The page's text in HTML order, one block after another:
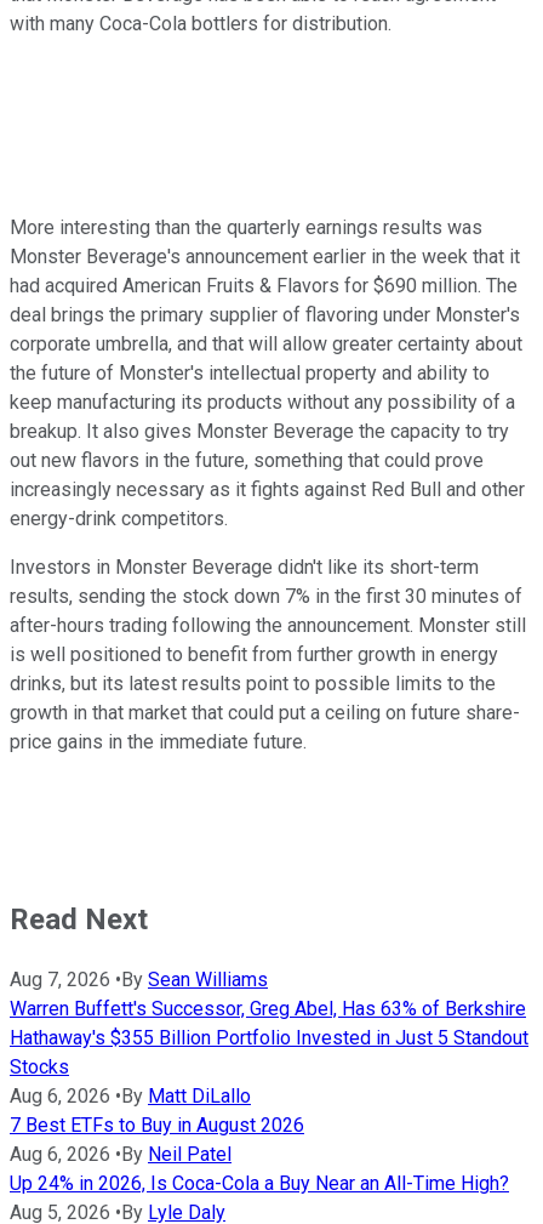
with many Coca-Cola bottlers for distribution.
More interesting than the quarterly earnings results was
Monster Beverage's announcement earlier in the week that it
had acquired American Fruits & Flavors for $690 million. The
deal brings the primary supplier of flavoring under Monster's
corporate umbrella, and that will allow greater certainty about
the future of Monster's intellectual property and ability to
keep manufacturing its products without any possibility of a
breakup. It also gives Monster Beverage the capacity to try
out new flavors in the future, something that could prove
increasingly necessary as it fights against Red Bull and other
energy-drink competitors.
Investors in Monster Beverage didn't like its short-term
results, sending the stock down 7% in the first 30 minutes of
after-hours trading following the announcement. Monster still
is well positioned to benefit from further growth in energy
drinks, but its latest results point to possible limits to the
growth in that market that could put a ceiling on future share-
price gains in the immediate future.
Read Next
Aug 7, 2026 •By Sean Williams
Warren Buffett's Successor, Greg Abel, Has 63% of Berkshire
Hathaway's $355 Billion Portfolio Invested in Just 5 Standout
Stocks
Aug 6, 2026 •By Matt DiLallo
7 Best ETFs to Buy in August 2026
Aug 6, 2026 •By Neil Patel
Up 24% in 2026, Is Coca-Cola a Buy Near an All-Time High?
Aug 5, 2026 •By Lyle Daly